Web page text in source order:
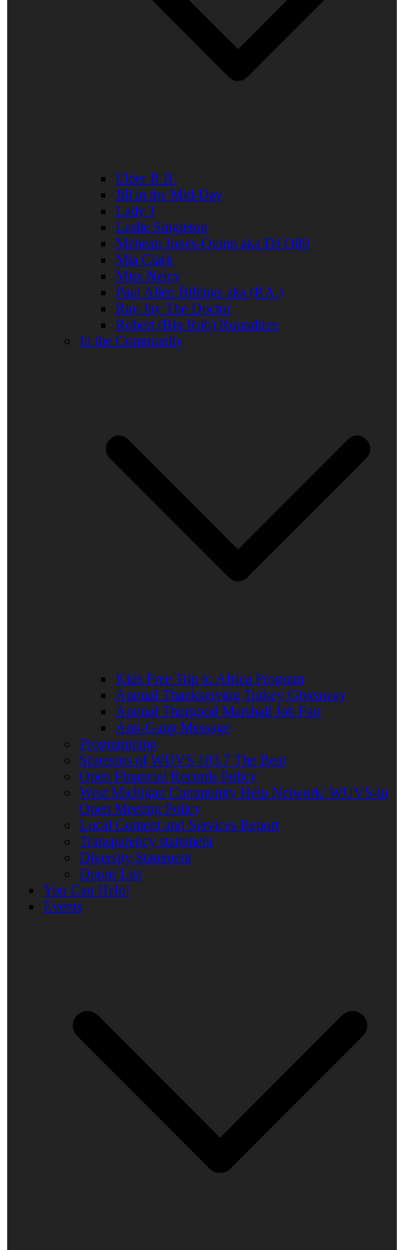
Elder R.B.
Jill in the Mid-Day
Lady J
Leslie Singleton
Mehean Jones-Quinn aka DJ Q89
Mia Clark
Miss Neicy
Paul Allen Billings aka (P.A.)
Ray Jay The Doctor
Robert (Big Rob) Roundtree
In the Community
Kids Free Trip to Africa Program
Annual Thanksgiving Turkey Giveaway
Annual Thurgood Marshall Job Fair
Anti-Gang Message
Programming
Sponsors of WUVS 103.7 The Beat
Open Financial Records Policy
West Michigan Community Help Network/ WUVS-lp
Open Meeting Policy
Local Content and Services Report
Transparency statement
Diversity Statement
Donor List
You Can Help!
Events